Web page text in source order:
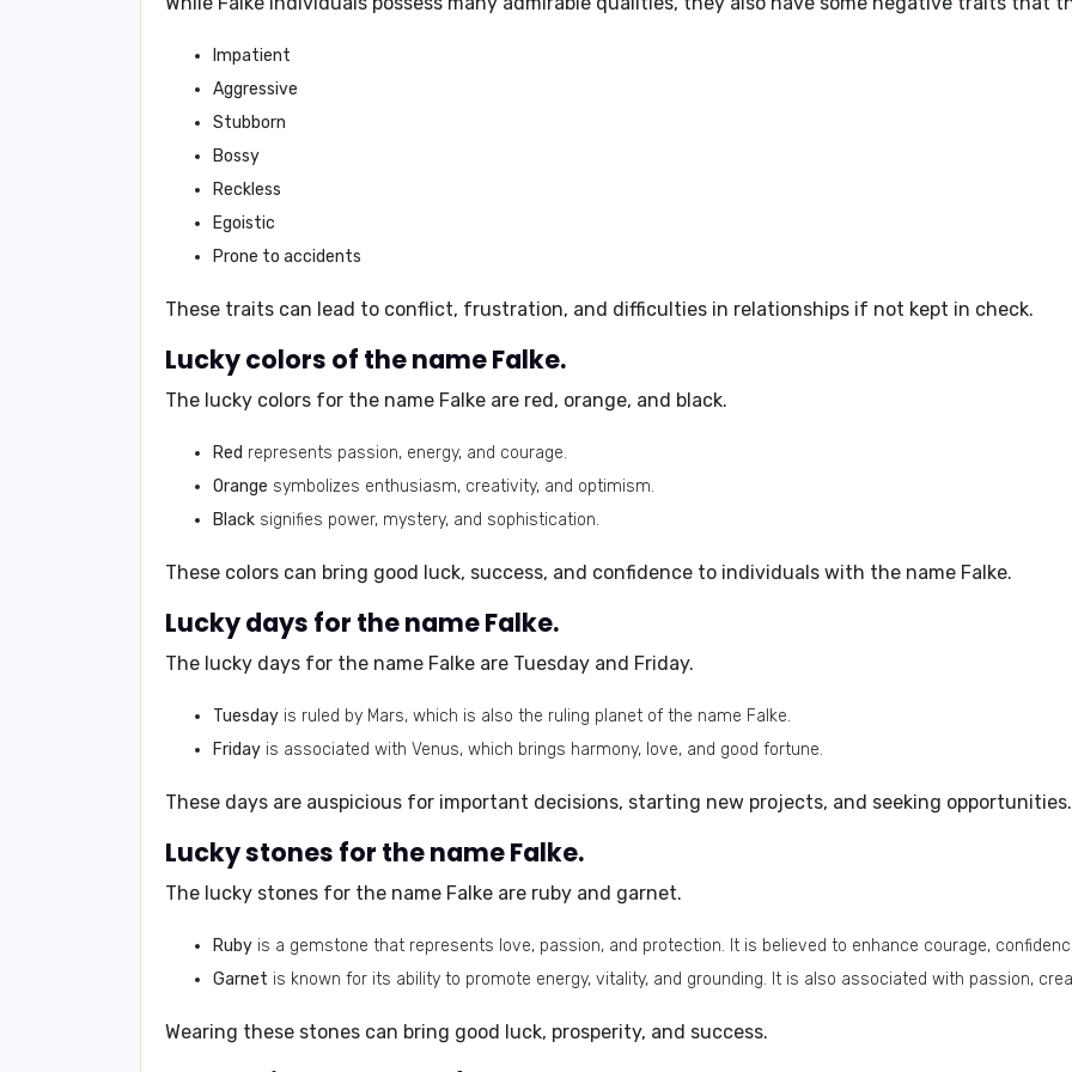
Impatient
Aggressive
Stubborn
Bossy
Reckless
Egoistic
Prone to accidents
These traits can lead to conflict, frustration, and difficulties in relationships if not kept in check.
Lucky colors of the name Falke.
The lucky colors for the name Falke are red, orange, and black.
Red represents passion, energy, and courage.
Orange symbolizes enthusiasm, creativity, and optimism.
Black signifies power, mystery, and sophistication.
These colors can bring good luck, success, and confidence to individuals with the name Falke.
Lucky days for the name Falke.
The lucky days for the name Falke are Tuesday and Friday.
Tuesday is ruled by Mars, which is also the ruling planet of the name Falke.
Friday is associated with Venus, which brings harmony, love, and good fortune.
These days are auspicious for important decisions, starting new projects, and seeking opportunities.
Lucky stones for the name Falke.
The lucky stones for the name Falke are ruby and garnet.
Ruby is a gemstone that represents love, passion, and protection. It is believed to enhance courage,
Garnet is known for its ability to promote energy, vitality, and grounding. It is also associated with passion,
Wearing these stones can bring good luck, prosperity, and success.